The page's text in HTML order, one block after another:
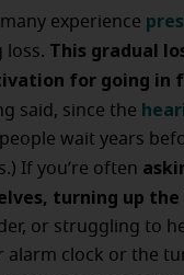
experience
loss. This gradual
for going in
said, since the
wait years
If you’re often
turning up the
or struggling to
alarm clock or the